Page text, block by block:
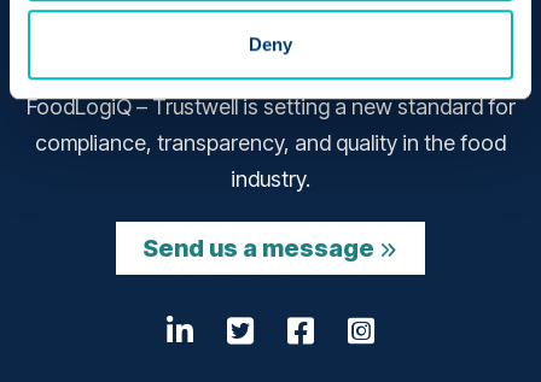
Deny
Bringing together the pioneering achievements of
FoodLogiQ – Trustwell is setting a new standard for
compliance, transparency, and quality in the food
industry.
Send us a message
LinkedIn
Opens a new window
Twitter
Opens a new
Facebook
Opens a new
Instagram
Opens a